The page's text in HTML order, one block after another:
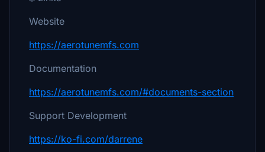
Website
https://aerotunemfs.com
Documentation
https://aerotunemfs.com/#documents-section
Support Development
https://ko-fi.com/darrene